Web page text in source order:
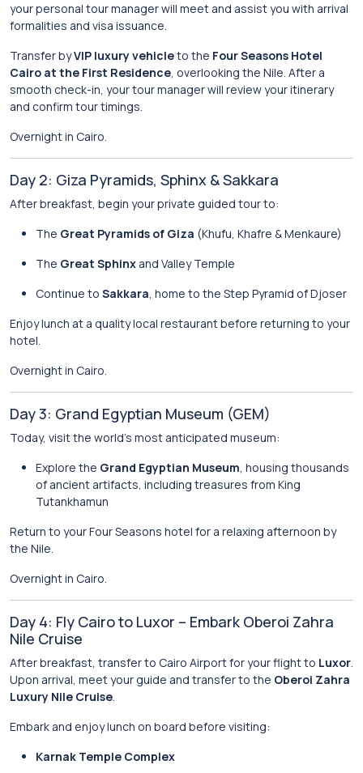
your personal tour manager will meet and assist you with arrival
formalities and visa issuance.
Transfer byVIP luxury vehicleto the Four Seasons Hotel
Cairo at the First Residence, overlooking the Nile. After a
smooth check-in, your tour manager will review your itinerary
and confirm tour timings.
Overnight in Cairo.
Day 2: Giza Pyramids, Sphinx & Sakkara
After breakfast, begin your private guided tour to:
The Great Pyramids of Giza (Khufu, Khafre & Menkaure)
The Great Sphinx and Valley Temple
Continue to Sakkara, home to the Step Pyramid of Djoser
Enjoy lunch at a quality local restaurant before returning to your
hotel.
Overnight in Cairo.
Day 3: Grand Egyptian Museum (GEM)
Today, visit the world’s most anticipated museum:
Explore the Grand Egyptian Museum, housing thousands
of ancient artifacts, including treasures from King
Tutankhamun
Return to your Four Seasons hotel for a relaxing afternoon by
the Nile.
Overnight in Cairo.
Day 4: Fly Cairo to Luxor – Embark Oberoi Zahra
Nile Cruise
After breakfast, transfer to Cairo Airport for your flight to Luxor.
Upon arrival, meet your guide and transfer to the Oberoi Zahra
Luxury Nile Cruise.
Embark and enjoy lunch on board before visiting:
Karnak Temple Complex